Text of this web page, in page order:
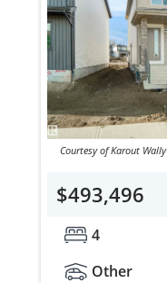
Courtesy of Karout
$493,496
4
Other